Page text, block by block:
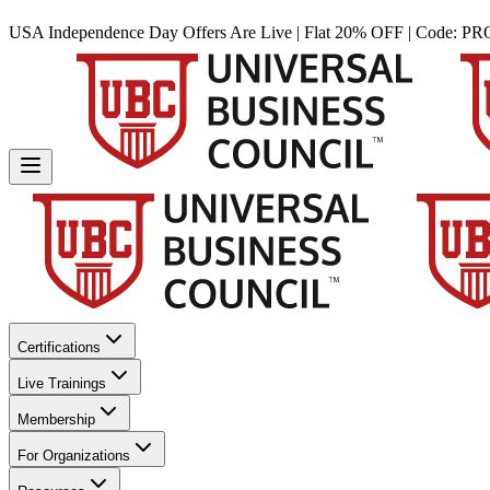
USA Independence Day Offers Are Live | Flat 20% OFF | Code:
Certifications
Live Trainings
Membership
For Organizations